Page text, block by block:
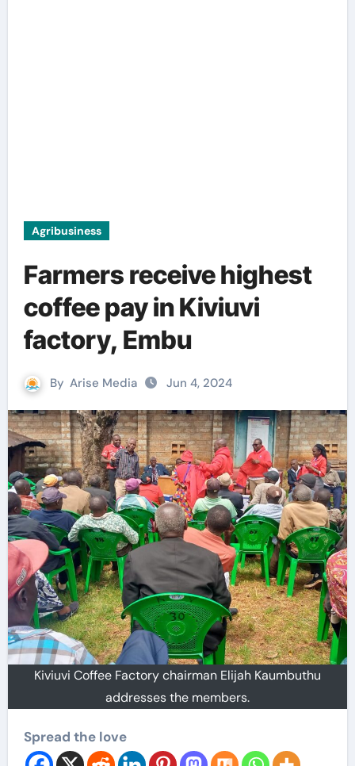
Agribusiness
Farmers receive highest
coffee pay in Kiviuvi
factory, Embu
By Arise Media Jun 4, 2024
Kiviuvi Coffee Factory chairman Elijah Kaumbuthu
addresses the members.
Spread the love